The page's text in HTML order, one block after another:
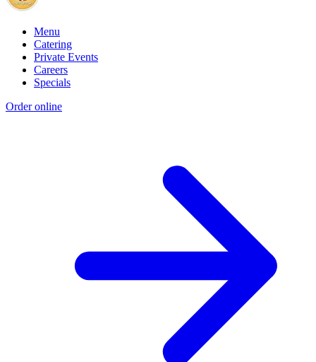
Menu
Catering
Private Events
Careers
Specials
Order online